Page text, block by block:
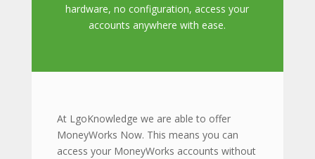
hardware, no configuration, access your
accounts anywhere with ease.
At LgoKnowledge we are able to offer
MoneyWorks Now. This means you can
access your MoneyWorks accounts without